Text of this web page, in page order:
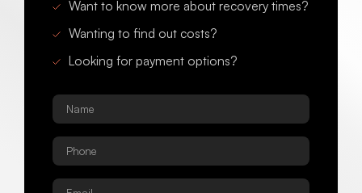
Want to know more about recovery times?
Wanting to find out costs?
Looking for payment options?
Name
Phone
Email